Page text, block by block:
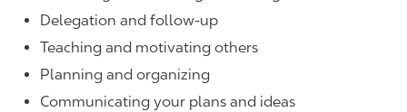
Delegation and follow-up
Teaching and motivating others
Planning and organizing
Communicating your plans and ideas